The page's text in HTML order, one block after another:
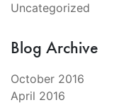
Uncategorized
Blog Archive
October 2016
April 2016